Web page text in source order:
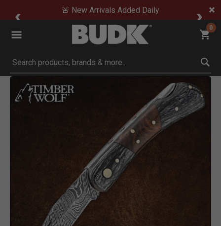
🚨 New Arrivals Added Daily
0
Submit search keywords
Product Images